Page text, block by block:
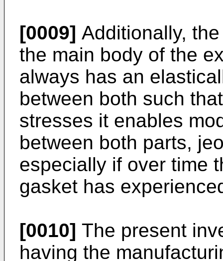
[0009] Additionally,
the main body of the
always has an
between both such
stresses it enables
between both parts,
especially if over time
gasket has
[0010] The present
having the